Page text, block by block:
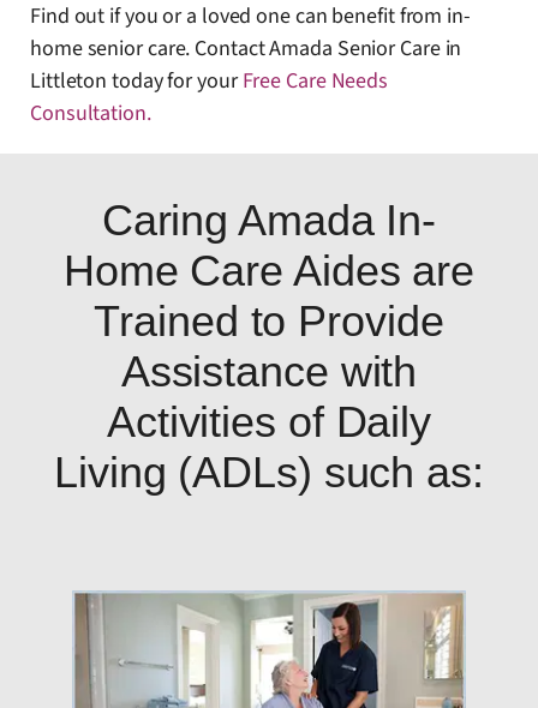
Find out if you or a loved one can benefit from in-
home senior care. Contact Amada Senior Care in
Littleton today for yourFree Care Needs
Consultation.
Caring Amada In-
Home Care Aides are
Trained to Provide
Assistance with
Activities of Daily
Living (ADLs) such as: